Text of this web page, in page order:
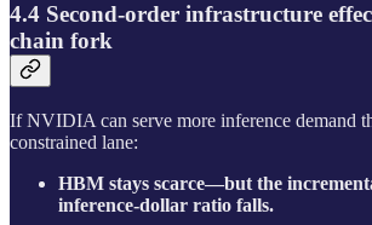
4.4 Second-order infrastructure
chain fork
If NVIDIA can serve more inference demand
constrained lane:
HBM stays scarce—but the
inference-dollar ratio falls.